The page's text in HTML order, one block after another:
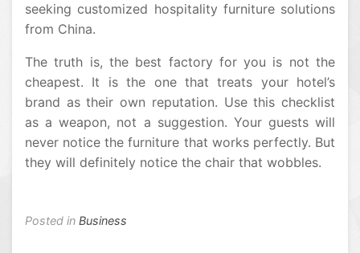
seeking customized hospitality furniture solutions
from China.
The truth is, the best factory for you is not the
cheapest. It is the one that treats your hotel’s
brand as their own reputation. Use this checklist
as a weapon, not a suggestion. Your guests will
never notice the furniture that works perfectly. But
they will definitely notice the chair that wobbles.
Posted in Business